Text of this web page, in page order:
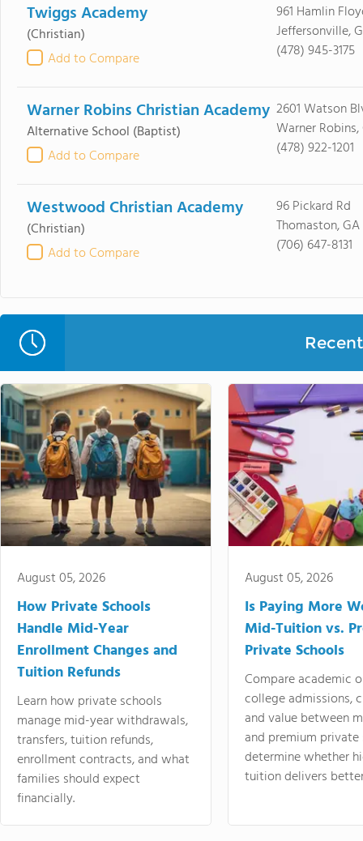
Twiggs Academy
(Christian)
Add to Compare
961 Hamlin
Jeffersonville,
(478) 945-3175
Warner Robins Christian Academy
Alternative School (Baptist)
Add to Compare
2601 Watson
Warner Robins,
(478) 922-1201
Westwood Christian Academy
(Christian)
Add to Compare
96 Pickard Rd
Thomaston,
(706) 647-8131
August 05, 2026
How Private Schools
Handle Mid-Year
Enrollment Changes and
Tuition Refunds
Learn how private schools
manage mid-year withdrawals,
transfers, tuition refunds,
enrollment contracts, and what
families should expect
financially.
August 05, 2026
Is Paying More
Mid-Tuition vs.
Private Schools
Compare academic
college admissions,
and value between
and premium
determine whether
tuition delivers